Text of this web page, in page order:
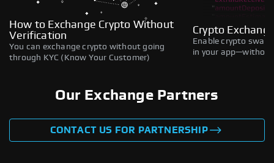
How to Exchange Crypto Without
Verification
You can exchange crypto without going
through KYC (Know Your Customer)
Crypto
Enable crypto
in your
Our Exchange Partners
CONTACT US FOR PARTNERSHIP